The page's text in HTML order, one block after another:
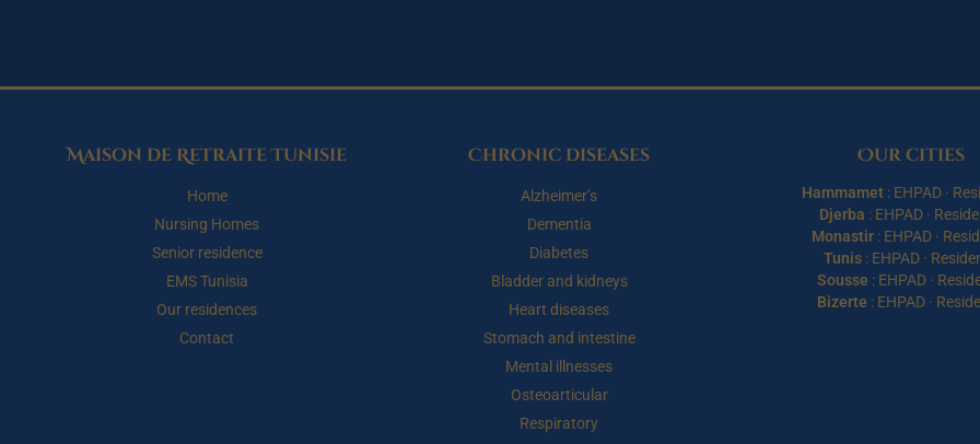
Maison de Retraite Tunisie
Home
Nursing Homes
Senior residence
EMS Tunisia
Our residences
Contact
Chronic diseases
Alzheimer’s
Dementia
Diabetes
Bladder and kidneys
Heart diseases
Stomach and intestine
Mental illnesses
Osteoarticular
Respiratory
Our cities
Hammamet: EHPAD·
Djerba : EHPAD ·
Monastir: EHPAD·
Tunis: EHPAD·
Sousse : EHPAD·
Bizerte : EHPAD ·